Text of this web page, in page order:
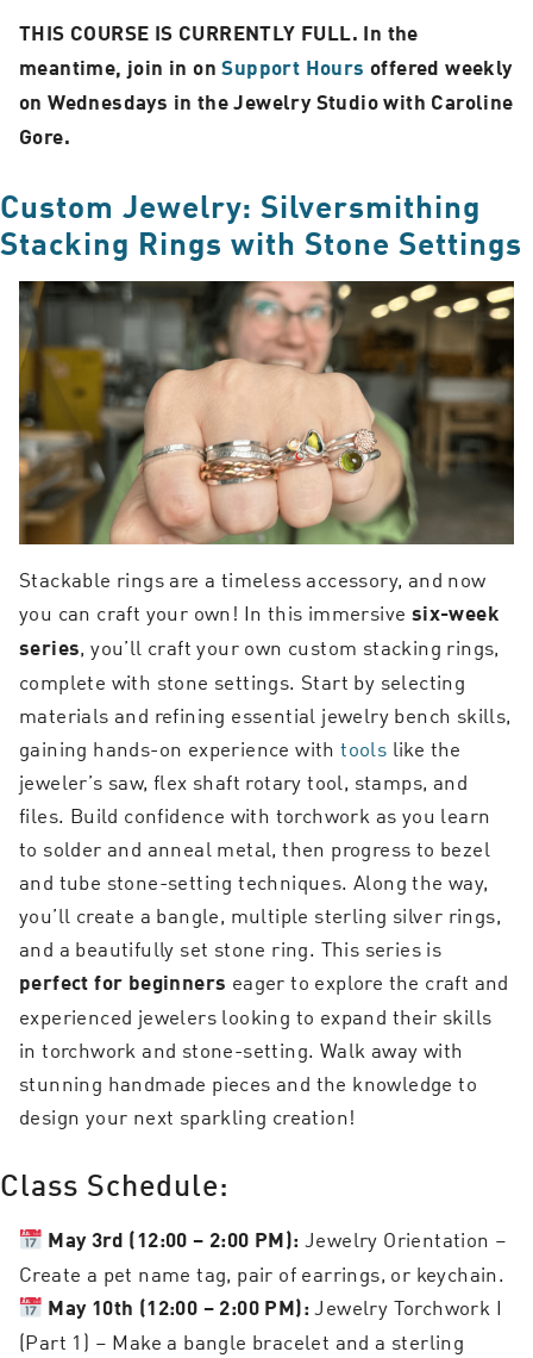
THIS COURSE IS CURRENTLY FULL. In the
meantime, join in onSupport Hours offered weekly
on Wednesdays in the Jewelry Studio with Caroline
Gore.
Custom Jewelry: Silversmithing
Stacking Rings with Stone Settings
Stackable rings are a timeless accessory, and now
you can craft your own! In this immersive six-week
series, you’ll craft your own custom stacking rings,
complete with stone settings. Start by selecting
materials and refining essential jewelry bench skills,
gaining hands-on experience withtools like the
jeweler’s saw, flex shaft rotary tool, stamps, and
files. Build confidence with torchwork as you learn
to solder and anneal metal, then progress to bezel
and tube stone-setting techniques. Along the way,
you’ll create a bangle, multiple sterling silver rings,
and a beautifully set stone ring. This series is
perfect for beginners eager to explore the craft and
experienced jewelers looking to expand their skills
in torchwork and stone-setting. Walk away with
stunning handmade pieces and the knowledge to
design your next sparkling creation!
Class Schedule:
May 3rd (12:00 – 2:00 PM): Jewelry Orientation –
Create a pet name tag, pair of earrings, or keychain.
May 10th (12:00 – 2:00 PM): Jewelry Torchwork I
(Part 1) – Make a bangle bracelet and a sterling